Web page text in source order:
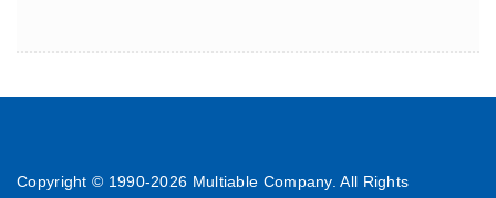
Copyright © 1990-2026 Multiable Company. All Rights